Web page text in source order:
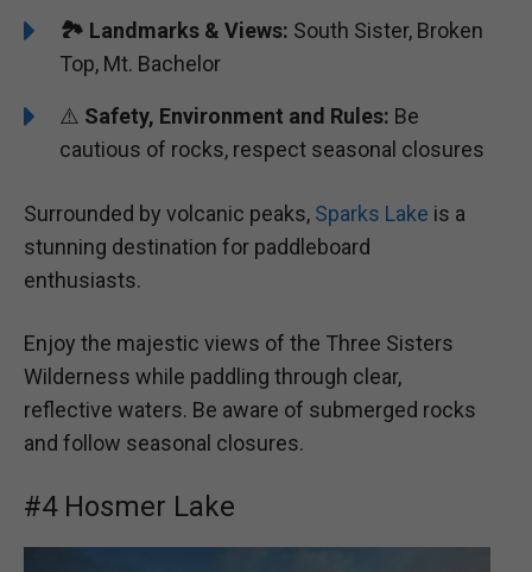
🏞️ Landmarks & Views: South Sister, Broken
Top, Mt. Bachelor
⚠️ Safety, Environment and Rules: Be
cautious of rocks, respect seasonal closures
Surrounded by volcanic peaks, Sparks Lake is a
stunning destination for paddleboard
enthusiasts.
Enjoy the majestic views of the Three Sisters
Wilderness while paddling through clear,
reflective waters. Be aware of submerged rocks
and follow seasonal closures.
#4 Hosmer Lake